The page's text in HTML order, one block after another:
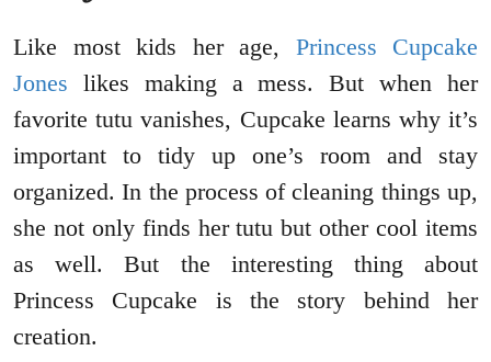
Like most kids her age, Princess Cupcake
Jones likes making a mess. But when her
favorite tutu vanishes, Cupcake learns why it’s
important to tidy up one’s room and stay
organized. In the process of cleaning things up,
she not only finds her tutu but other cool items
as well. But the interesting thing about
Princess Cupcake is the story behind her
creation.